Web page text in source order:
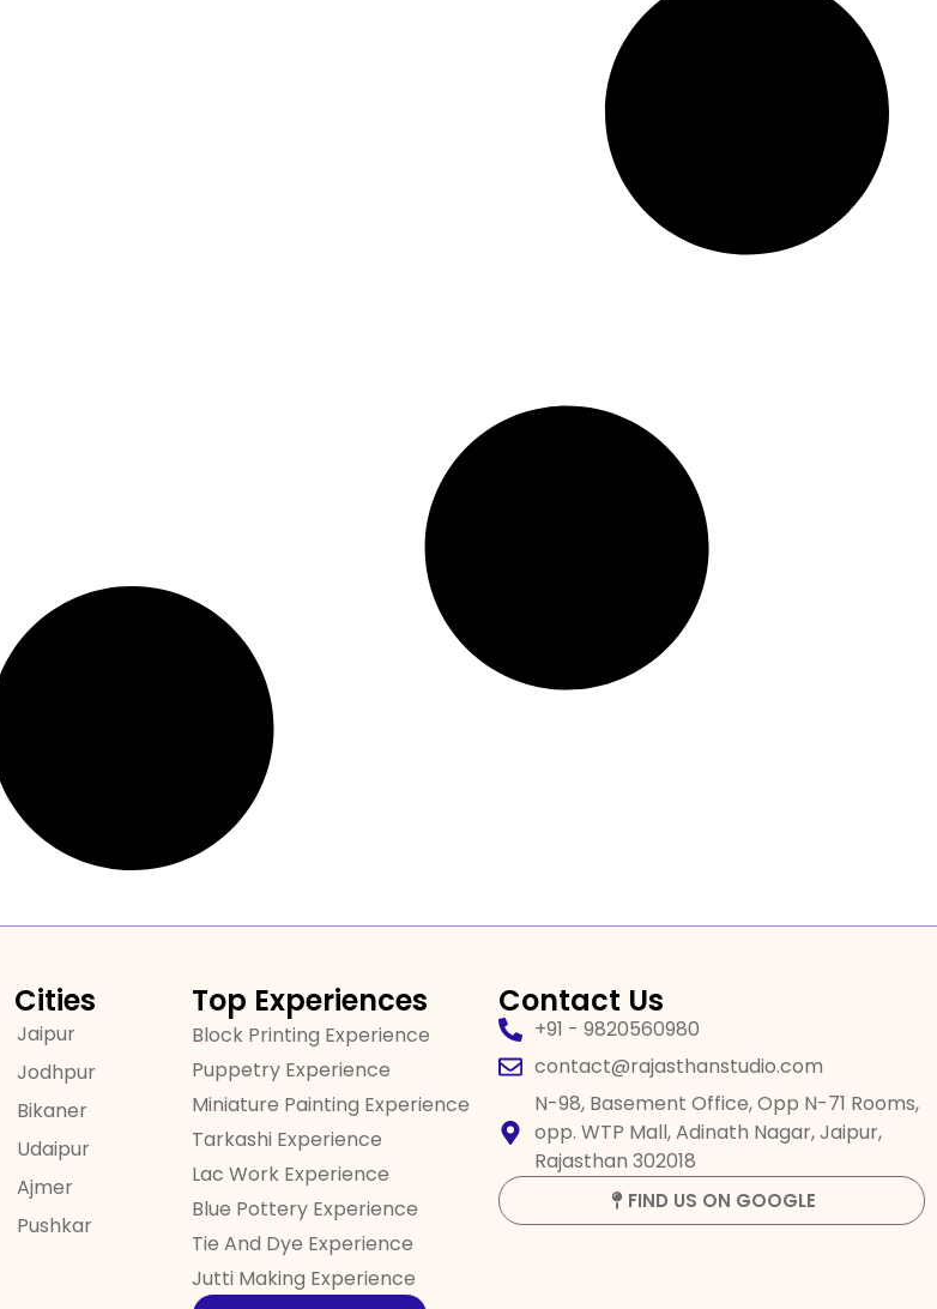
Cities
Jaipur
Jodhpur
Bikaner
Udaipur
Ajmer
Pushkar
Top Experiences
Block Printing Experience
Puppetry Experience
Miniature Painting Experience
Tarkashi Experience
Lac Work Experience
Blue Pottery Experience
Tie And Dye Experience
Jutti Making Experience
Contact Us
+91 - 9820560980
contact@rajasthanstudio.com
N-98, Basement Office, Opp N-71 Rooms,
opp. WTP Mall, Adinath Nagar, Jaipur,
Rajasthan 302018
FIND US ON GOOGLE